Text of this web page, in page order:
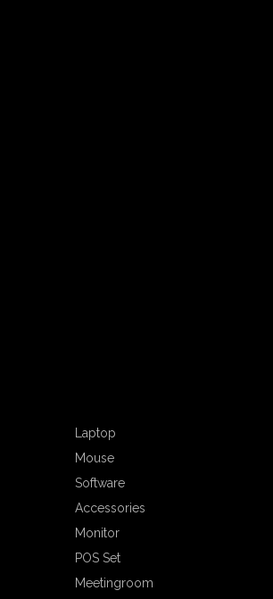
Laptop
Mouse
Software
Accessories
Monitor
POS Set
Meetingroom